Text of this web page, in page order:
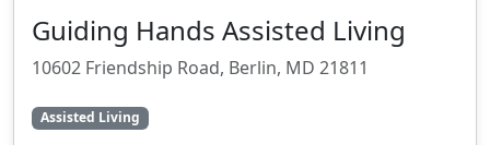
Guiding Hands Assisted Living
10602 Friendship Road, Berlin, MD 21811
Assisted Living